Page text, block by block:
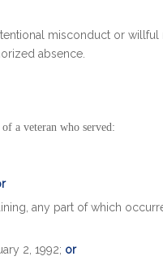
misconduct or
absence.
a veteran who served:
any part of which
2, 1992; or